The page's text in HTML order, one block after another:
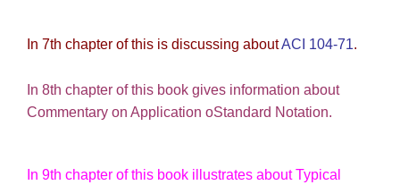
In 7th chapter of this is discussing aboutACI 104-71.
In 8th chapter of this book gives information about
Commentary on Application oStandard Notation.
In 9th chapter of this book illustrates about Typical